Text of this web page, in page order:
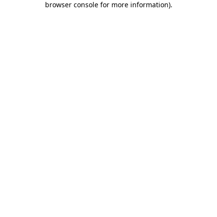
browser console for more information).